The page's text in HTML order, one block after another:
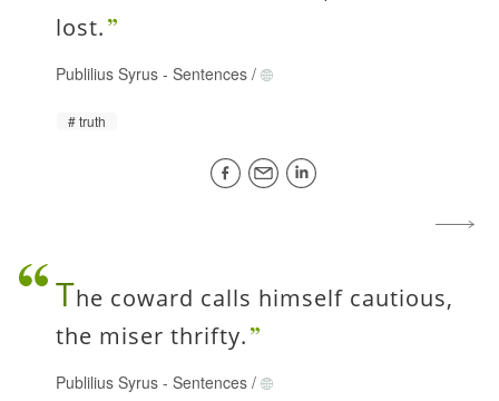
lost.
Publilius Syrus - Sentences /
truth
The coward calls himself cautious,
the miser thrifty.
Publilius Syrus - Sentences /